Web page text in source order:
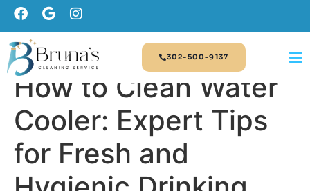
302-500-9137
How to Clean Water
Cooler: Expert Tips
for Fresh and